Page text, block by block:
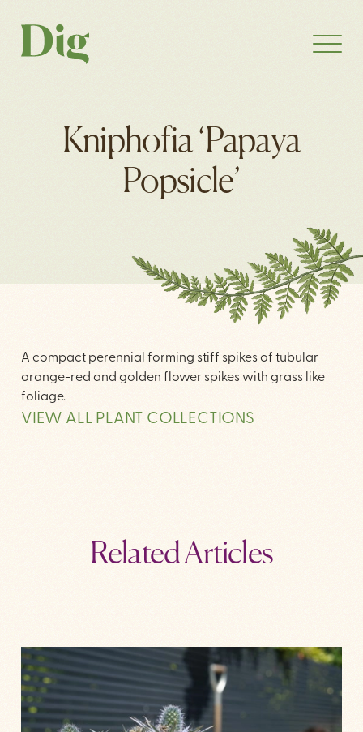
Kniphofia ‘Papaya
Popsicle’
A compact perennial forming stiff spikes of tubular
orange-red and golden flower spikes with grass like
foliage.
VIEW ALL PLANT COLLECTIONS
Related Articles